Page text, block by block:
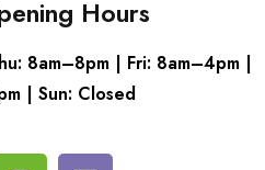
Hours
8am–8pm | Fri: 8am–4pm |
| Sun: Closed